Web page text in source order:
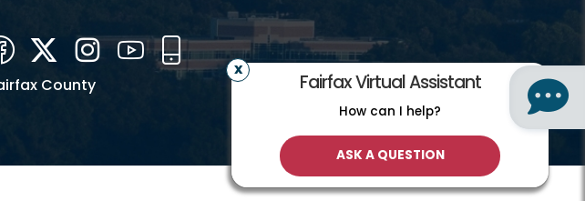
Fairfax Virtual Assistant
How can I help?
FacebookTwitterInstagramYouTube
Mobile
County